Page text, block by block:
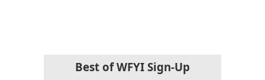
Best of WFYI Sign-Up